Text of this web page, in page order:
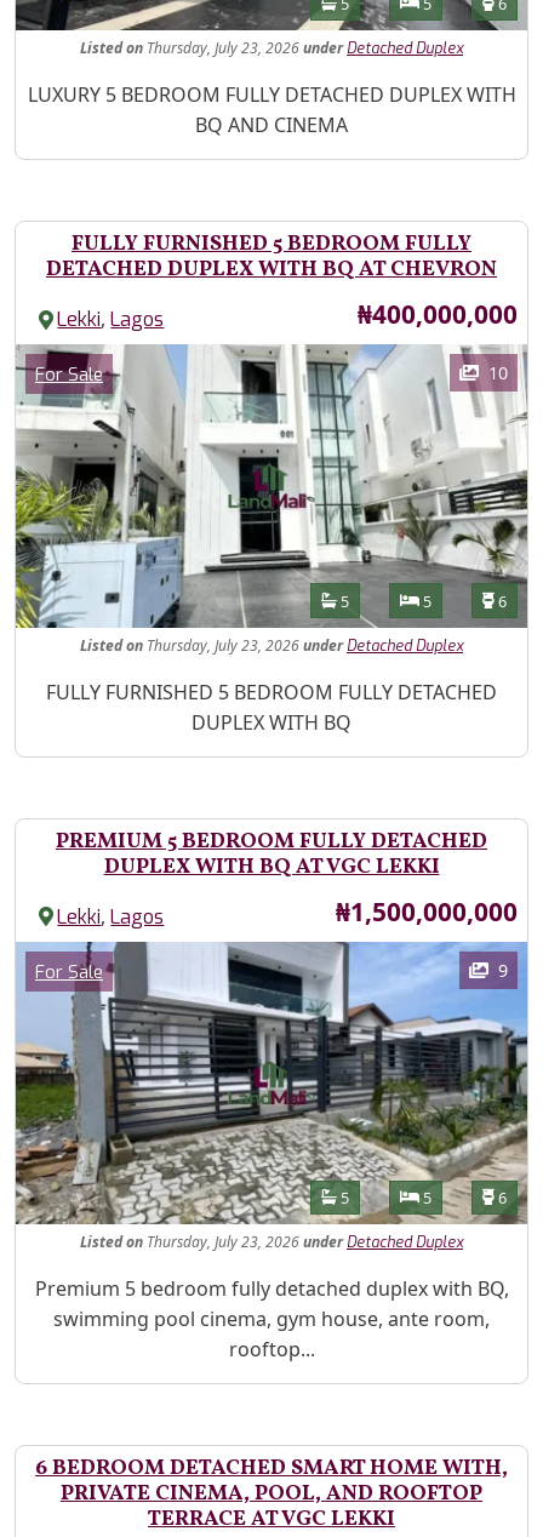
Listedon Thursday, July 23, 2026under Detached Duplex
Property Description
LUXURY 5 BEDROOM FULLY DETACHED DUPLEX WITH
BQ AND CINEMA
FULLY FURNISHED 5 BEDROOM FULLY
DETACHED DUPLEX WITH BQ AT CHEVRON
Lekki,Lagos Price
₦400,000,000
Images
Category
For Sale 10
Features
Bathrooms
5 Bedrooms
5 6
Listedon Thursday, July 23, 2026under Detached Duplex
Property Description
FULLY FURNISHED 5 BEDROOM FULLY DETACHED
DUPLEX WITH BQ
PREMIUM 5 BEDROOM FULLY DETACHED
DUPLEX WITH BQ AT VGC LEKKI
Lekki,Lagos Price
₦1,500,000,000
Images
Category
For Sale 9
Features
Bathrooms
5 Bedrooms
5 6
Listedon Thursday, July 23, 2026under Detached Duplex
Property Description
Premium 5 bedroom fully detached duplex with BQ,
swimming pool cinema, gym house, ante room,
rooftop...
6 BEDROOM DETACHED SMART HOME WITH,
PRIVATE CINEMA, POOL, AND ROOFTOP
TERRACE AT VGC LEKKI